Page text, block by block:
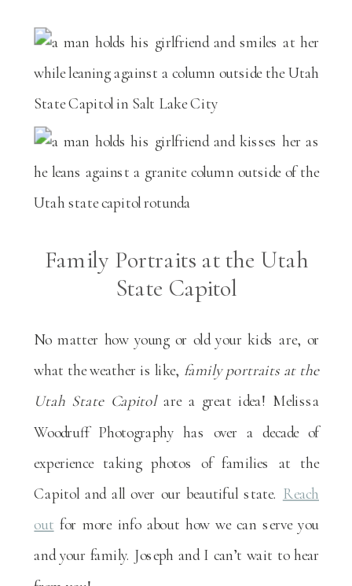
Family Portraits at the Utah
State Capitol
No matter how young or old your kids are, or
what the weather is like, family portraits at the
Utah State Capitol are a great idea! Melissa
Woodruff Photography has over a decade of
experience taking photos of families at the
Capitol and all over our beautiful state. Reach
out for more info about how we can serve you
and your family. Joseph and I can’t wait to hear